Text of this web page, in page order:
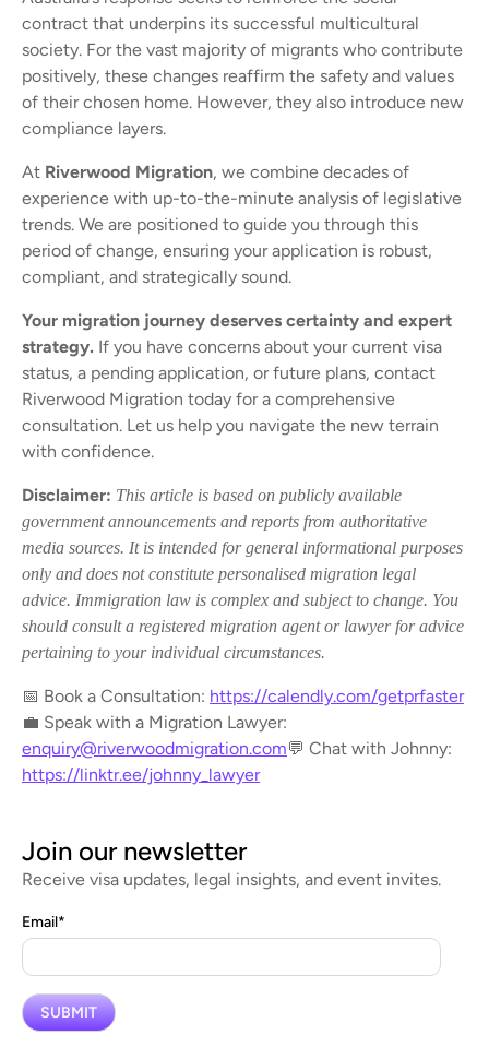
Join our newsletter
Receive visa updates, legal insights, and event invites.
Email*
contract that underpins its successful multicultural
society. For the vast majority of migrants who contribute
positively, these changes reaffirm the safety and values
of their chosen home. However, they also introduce new
compliance layers.
At Riverwood Migration, we combine decades of
experience with up-to-the-minute analysis of legislative
trends. We are positioned to guide you through this
period of change, ensuring your application is robust,
compliant, and strategically sound.
Your migration journey deserves certainty and expert
strategy. If you have concerns about your current visa
status, a pending application, or future plans, contact
Riverwood Migration today for a comprehensive
consultation. Let us help you navigate the new terrain
with confidence.
Disclaimer: This article is based on publicly available
government announcements and reports from authoritative
media sources. It is intended for general informational purposes
only and does not constitute personalised migration legal
advice. Immigration law is complex and subject to change. You
should consult a registered migration agent or lawyer for advice
pertaining to your individual circumstances.
📅 Book a Consultation: https://calendly.com/getprfaster
💼 Speak with a Migration Lawyer:
enquiry@riverwoodmigration.com💬 Chat with Johnny:
https://linktr.ee/johnny_lawyer